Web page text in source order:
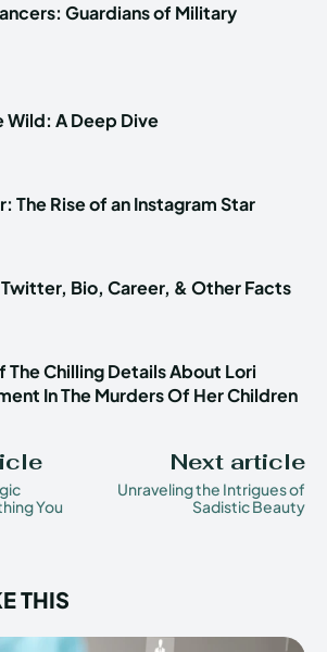
Guardians of Military
Wild: A Deep Dive
The Rise of an Instagram Star
Bio, Career, & Other Facts
The Chilling Details About Lori
In The Murders Of Her Children
You
Next article
Unraveling the Intrigues of
Sadistic Beauty
THIS